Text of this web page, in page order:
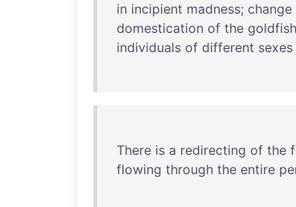
in incipient madness; change
domestication of the goldfish
individuals of different sexes
There is a redirecting of the
flowing through the entire